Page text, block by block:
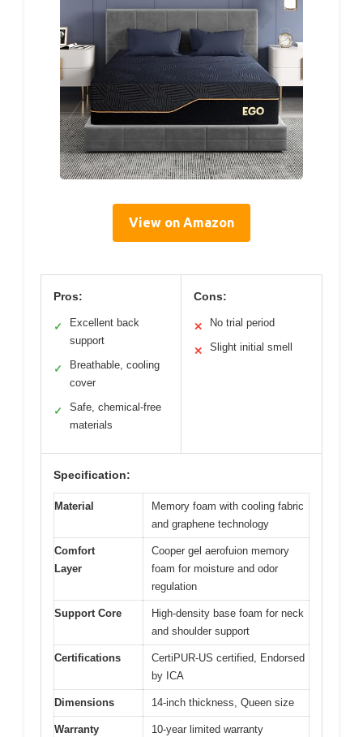
View on Amazon
Pros:
✓
Excellent back
support
✓
Breathable, cooling
cover
✓
Safe, chemical-free
materials
Cons:
✕ No trial period
✕ Slight initial smell
Specification:
Material
Memory foam with cooling fabric
and graphene technology
Comfort
Layer
Cooper gel aerofuion memory
foam for moisture and odor
regulation
Support Core
High-density base foam for neck
and shoulder support
Certifications
CertiPUR-US certified, Endorsed
by ICA
Dimensions 14-inch thickness, Queen size
Warranty 10-year limited warranty